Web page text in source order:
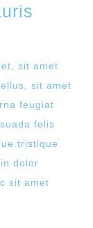
sit amet
sit amet
feugiat
felis
tristique
dolor
sit amet